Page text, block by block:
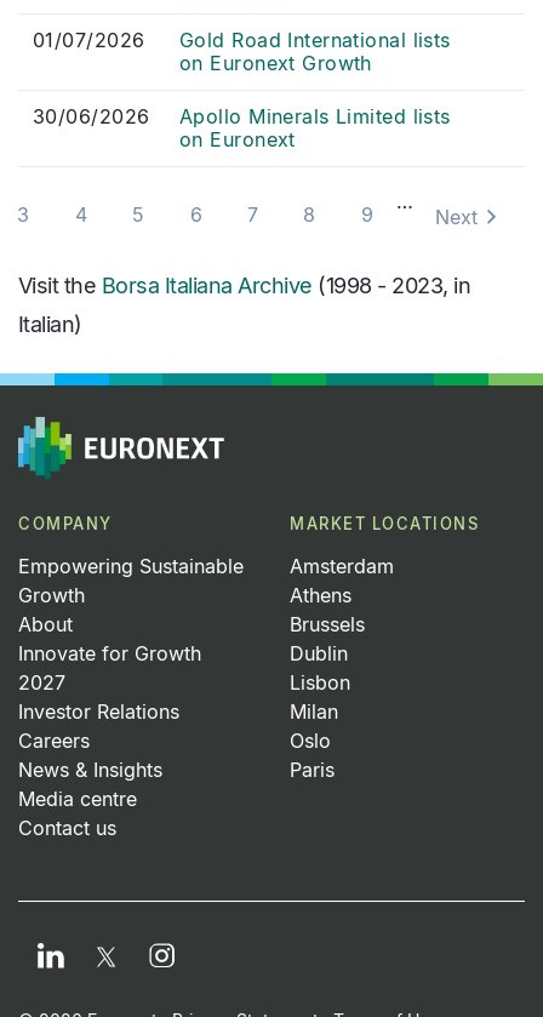
01/07/2026
Gold Road International lists
on Euronext Growth
30/06/2026
Apollo Minerals Limited lists
on Euronext
Pagination
3 4 5 6 7 8 9
…
Next
Visit the Borsa Italiana Archive (1998 - 2023, in
Italian)
COMPANY
Empowering Sustainable
Growth
About
Innovate for Growth
2027
Investor Relations
Careers
News & Insights
Media centre
Contact us
MARKET LOCATIONS
Amsterdam
Athens
Brussels
Dublin
Lisbon
Milan
Oslo
Paris
LinkedIn TwitterInstagram